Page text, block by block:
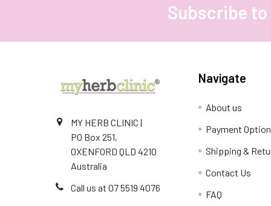
It’s
embracing
Hydrated
and
Your
Skin
Herbal
Subscribe
MY HERB CLINIC |
PO Box 251,
OXENFORD QLD 4210
Australia
Call us at 07 5519 4076
Navigate
About us
Payment
Shipping &
Contact Us
FAQ